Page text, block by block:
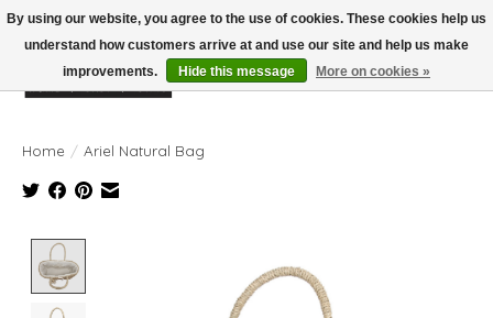
Wish List
Cart
Home / Ariel Natural Bag
By using our website, you agree to the use of cookies. These cookies help us
understand how customers arrive at and use our site and help us make
improvements.
Hide this message More on cookies »